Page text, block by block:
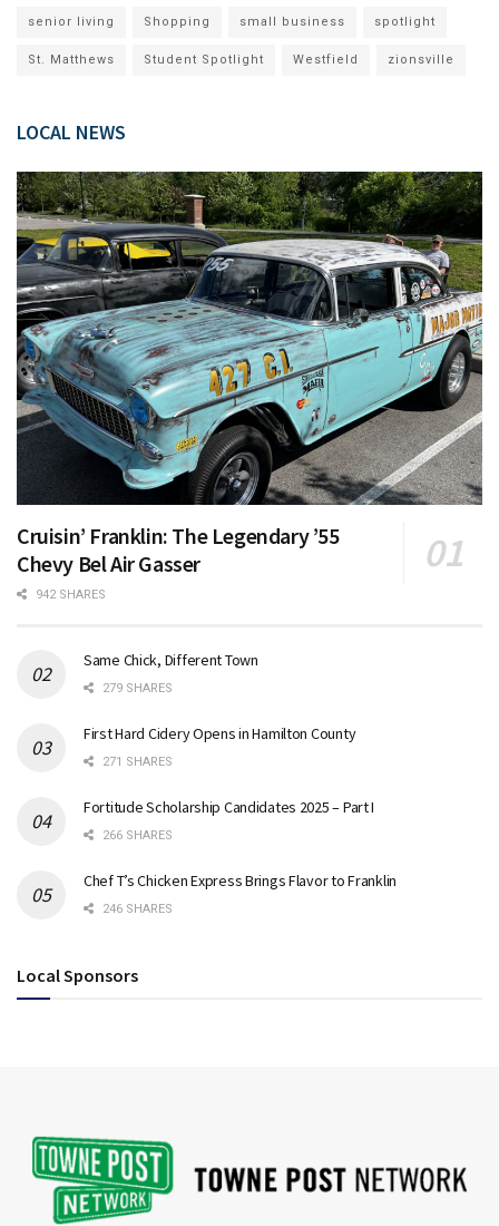
senior living Shopping small business spotlight
St. Matthews Student Spotlight Westfield zionsville
LOCAL NEWS
Cruisin’ Franklin: The Legendary ’55
Chevy Bel Air Gasser
942 SHARES
Same Chick, Different Town
279 SHARES
First Hard Cidery Opens in Hamilton County
271 SHARES
Fortitude Scholarship Candidates 2025 – Part I
266 SHARES
Chef T’s Chicken Express Brings Flavor to Franklin
246 SHARES
Local Sponsors